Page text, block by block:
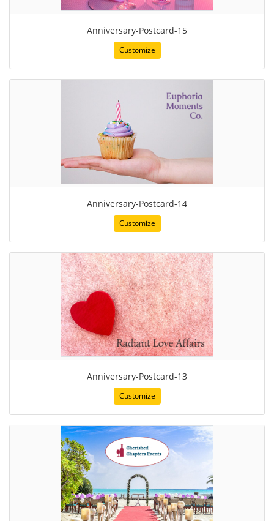
Anniversary-Postcard-15
Customize
Anniversary-Postcard-14
Customize
Anniversary-Postcard-13
Customize